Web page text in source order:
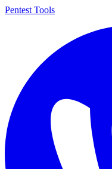
Pentest Tools